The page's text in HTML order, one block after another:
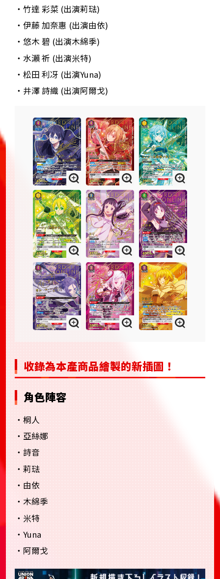
・竹達 彩菜 (出演莉琺)
・伊藤 加奈惠 (出演由依)
・悠木 碧 (出演木綿季)
・水瀨 祈 (出演米特)
・松田 利冴 (出演Yuna)
・井澤 詩織 (出演阿爾戈)
收錄為本產商品繪製的新插圖！
角色陣容
・桐人
・亞絲娜
・詩音
・莉琺
・由依
・木綿季
・米特
・Yuna
・阿爾戈